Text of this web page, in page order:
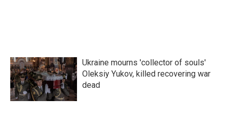
Ukraine mourns 'collector of souls'
Oleksiy Yukov, killed recovering war
dead